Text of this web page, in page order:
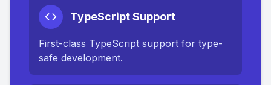
TypeScript Support
First-class TypeScript support for type-
safe development.